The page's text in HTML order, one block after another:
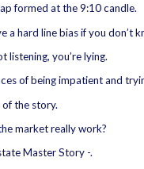
formed at the 9:10 candle.
a hard line bias if you don’t
listening, you’re lying.
of being impatient and
the story.
market really work?
Master Story -.